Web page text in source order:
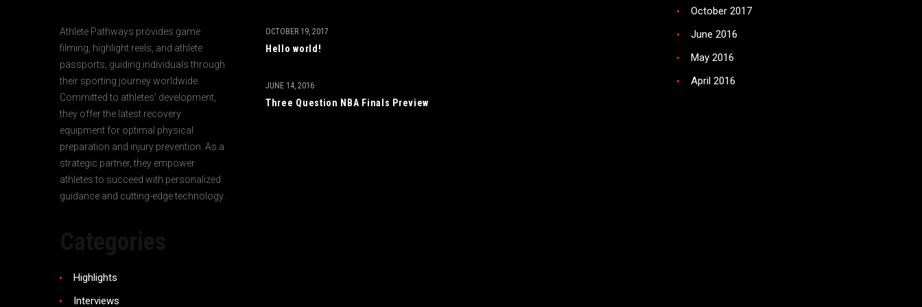
Athlete Pathways provides game
filming, highlight reels, and athlete
passports, guiding individuals through
their sporting journey worldwide.
Committed to athletes' development,
they offer the latest recovery
equipment for optimal physical
preparation and injury prevention. As a
strategic partner, they empower
athletes to succeed with personalized
guidance and cutting-edge technology.
Hello world!
OCTOBER 19, 2017
Three Question NBA Finals Preview
JUNE 14, 2016
October 2017
June 2016
May 2016
April 2016
Highlights
Interviews